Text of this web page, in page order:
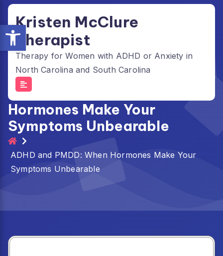
Open toolbar
Skip
content
Kristen McClure
Therapist
Therapy for Women with ADHD or Anxiety in
North Carolina and South Carolina
ADHD and PMDD: When
Hormones Make Your
Symptoms Unbearable
ADHD and PMDD: When Hormones Make Your
Symptoms Unbearable